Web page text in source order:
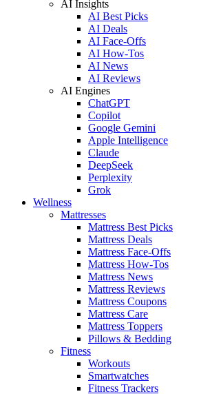
AI Insights
AI Best Picks
AI Deals
AI Face-Offs
AI How-Tos
AI News
AI Reviews
AI Engines
ChatGPT
Copilot
Google Gemini
Apple Intelligence
Claude
DeepSeek
Perplexity
Grok
Wellness
Mattresses
Mattress Best Picks
Mattress Deals
Mattress Face-Offs
Mattress How-Tos
Mattress News
Mattress Reviews
Mattress Coupons
Mattress Care
Mattress Toppers
Pillows & Bedding
Fitness
Workouts
Smartwatches
Fitness Trackers